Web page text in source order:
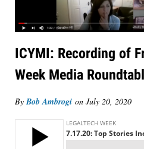
ICYMI: Recording of
Week Media
ByBob Ambrogi on July 20, 2020